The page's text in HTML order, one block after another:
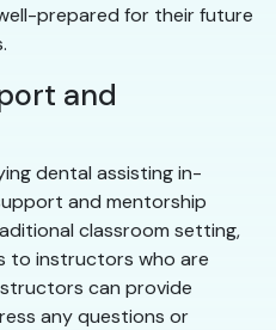
prepared for their future
and
dental assisting in-
and mentorship
classroom setting,
to instructors who are
can provide
any questions or